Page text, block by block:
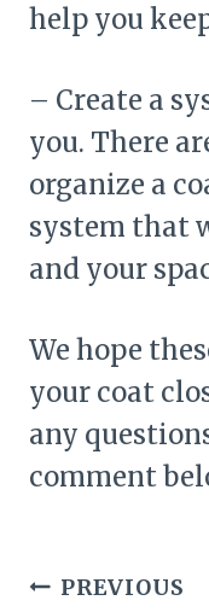
help you
– Create a
you. There
organize a
system that
and your
We hope
your coat
any
comment
Post
PREVIOUS